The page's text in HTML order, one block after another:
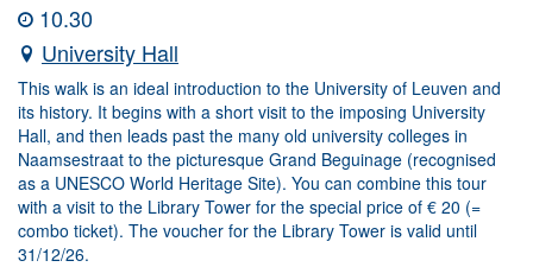
10.30
University Hall
This walk is an ideal introduction to the University of Leuven and
its history. It begins with a short visit to the imposing University
Hall, and then leads past the many old university colleges in
Naamsestraat to the picturesque Grand Beguinage (recognised
as a UNESCO World Heritage Site). You can combine this tour
with a visit to the Library Tower for the special price of € 20 (=
combo ticket). The voucher for the Library Tower is valid until
31/12/26.